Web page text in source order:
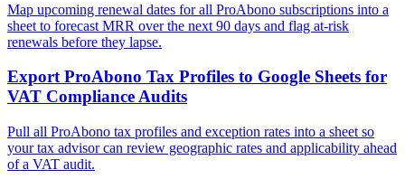
Map upcoming renewal dates for all ProAbono subscriptions into a
sheet to forecast MRR over the next 90 days and flag at-risk
renewals before they lapse.
Export ProAbono Tax Profiles to Google Sheets for
VAT Compliance Audits
Pull all ProAbono tax profiles and exception rates into a sheet so
your tax advisor can review geographic rates and applicability ahead
of a VAT audit.